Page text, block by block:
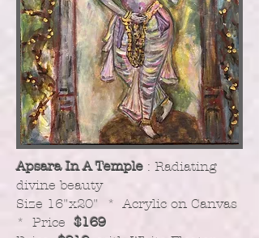
Apsara In A Temple : Radiating
divine beauty
​Size 16"x20" * Acrylic on Canvas
* Price $169